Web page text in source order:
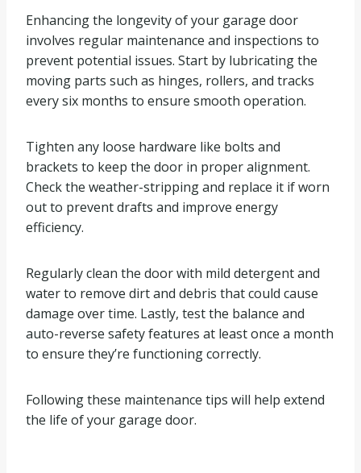
Enhancing the longevity of your garage door
involves regular maintenance and inspections to
prevent potential issues. Start by lubricating the
moving parts such as hinges, rollers, and tracks
every six months to ensure smooth operation.
Tighten any loose hardware like bolts and
brackets to keep the door in proper alignment.
Check the weather-stripping and replace it if worn
out to prevent drafts and improve energy
efficiency.
Regularly clean the door with mild detergent and
water to remove dirt and debris that could cause
damage over time. Lastly, test the balance and
auto-reverse safety features at least once a month
to ensure they’re functioning correctly.
Following these maintenance tips will help extend
the life of your garage door.